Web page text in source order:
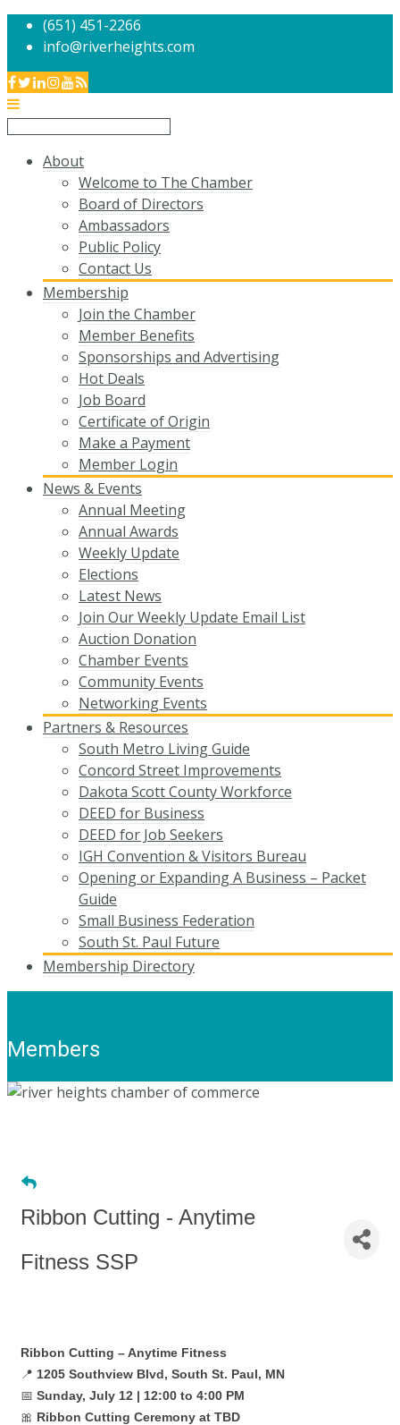
(651) 451-2266
info@riverheights.com
About
Welcome to The Chamber
Board of Directors
Ambassadors
Public Policy
Contact Us
Membership
Join the Chamber
Member Benefits
Sponsorships and Advertising
Hot Deals
Job Board
Certificate of Origin
Make a Payment
Member Login
News & Events
Annual Meeting
Annual Awards
Weekly Update
Elections
Latest News
Join Our Weekly Update Email List
Auction Donation
Chamber Events
Community Events
Networking Events
Partners & Resources
South Metro Living Guide
Concord Street Improvements
Dakota Scott County Workforce
DEED for Business
DEED for Job Seekers
IGH Convention & Visitors Bureau
Opening or Expanding A Business – Packet
Guide
Small Business Federation
South St. Paul Future
Membership Directory
Members
Ribbon Cutting - Anytime
Fitness SSP
Ribbon Cutting – Anytime Fitness
📍 1205 Southview Blvd, South St. Paul, MN
📅 Sunday, July 12 | 12:00 to 4:00 PM
🎀 Ribbon Cutting Ceremony at TBD